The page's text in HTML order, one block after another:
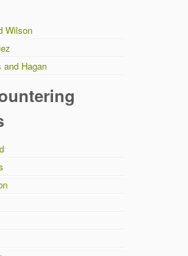
Wilson
and Hagan